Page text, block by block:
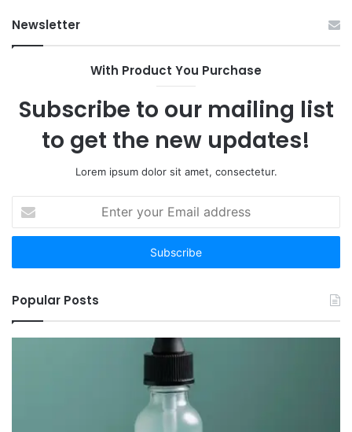
to:
Worth
Newsletter
With Product You Purchase
Subscribe to our mailing list
to get the new updates!
Lorem ipsum dolor sit amet, consectetur.
your
Email
Popular Posts